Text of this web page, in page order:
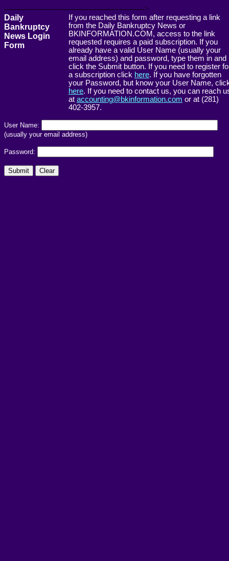
------------------------------------------------------->
Daily
Bankruptcy
News Login
Form
If you reached this form after requesting a link
from the Daily Bankruptcy News or
BKINFORMATION.COM, access to the link
requested requires a paid subscription. If you
already have a valid User Name (usually your
email address) and password, type them in and
click the Submit button. If you need to register
a subscription click here. If you have forgotten
your Password, but know your User Name,
here. If you need to contact us, you can reach
at accounting@bkinformation.com or at (281)
402-3957.
User Name:
(usually your email address)
Password: